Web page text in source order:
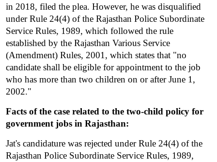
in 2018, filed the plea. However, he was disqualified
under Rule 24(4) of the Rajasthan Police Subordinate
Service Rules, 1989, which followed the rule
established by the Rajasthan Various Service
(Amendment) Rules, 2001, which states that "no
candidate shall be eligible for appointment to the job
who has more than two children on or after June 1,
2002."
Facts of the case related to the two-child policy for
government jobs in Rajasthan:
Jat's candidature was rejected under Rule 24(4) of the
Rajasthan Police Subordinate Service Rules, 1989,